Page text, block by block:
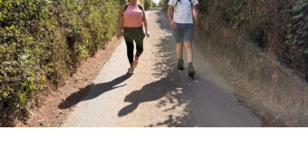
PIONEERING PARISHES BOOK LAUNCH